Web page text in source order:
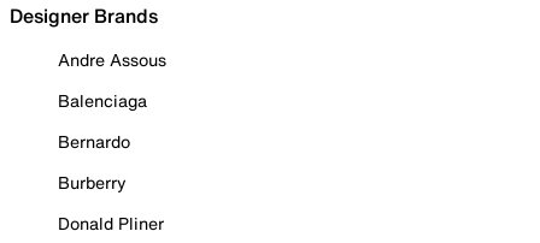
Designer Brands
Andre Assous
Balenciaga
Bernardo
Burberry
Donald Pliner